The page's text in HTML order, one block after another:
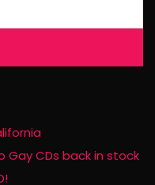
Gay CDs back in stock